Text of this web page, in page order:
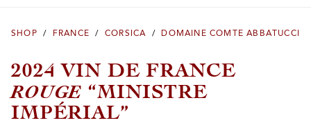
SHOP / FRANCE / CORSICA / DOMAINE COMTE ABBATUCCI
2024 VIN DE FRANCE
ROUGE “MINISTRE
IMPÉRIAL”